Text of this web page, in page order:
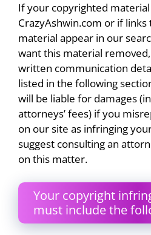
If your copyrighted
CrazyAshwin.com or if
material appear in our
want this material
written communication
listed in the following
will be liable for damages
attorneys’ fees) if you
on our site as infringing
suggest consulting an
on this matter.
Your copyright
must include the